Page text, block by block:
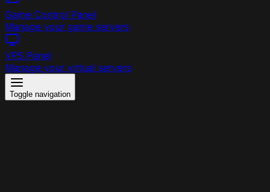
Game Control Panel
Manage your game servers
VPS Panel
Manage your virtual servers
Toggle navigation